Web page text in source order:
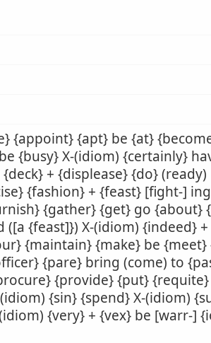
{appoint} {apt} be {at}
{busy} X-(idiom) {certainly}
+ {displease} {do}
{fashion} + {feast} [fight-]
{gather} {get} go {about}
{feast]}) X-(idiom) {indeed}
{maintain} {make} be {meet}
{pare} bring (come) to
{provide} {put} {requite}
{sin} {spend} X-(idiom)
{very} + {vex} be [warr-]